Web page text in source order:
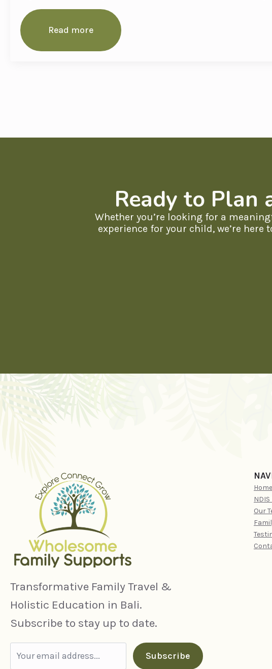
Read more
Ready to Plan
Whether you’re looking for a
experience for your child, we’re
Transformative Family Travel &
Holistic Education in Bali.
Subscribe to stay up to date.
Subscribe
Home
Our